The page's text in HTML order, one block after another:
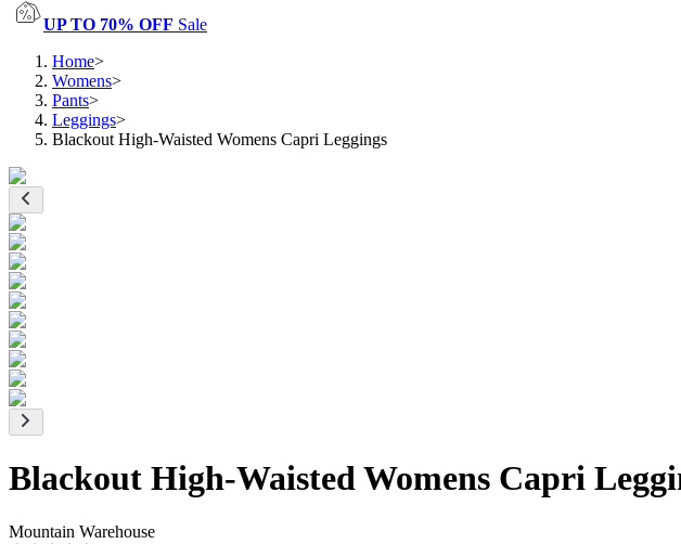
UP TO 70% OFF Sale
Home>
Womens>
Pants>
Leggings>
Blackout High-Waisted Womens Capri Leggings
Blackout High-Waisted Womens Capri
Mountain Warehouse